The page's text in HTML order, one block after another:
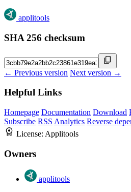
applitools
SHA 256 checksum
← Previous version Next version →
Helpful Links
Homepage Documentation Download
Subscribe RSS Analytics Reverse
License: Applitools
Owners
applitools